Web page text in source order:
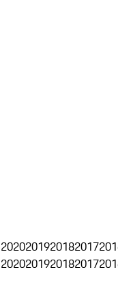
2020201920182017
2020201920182017